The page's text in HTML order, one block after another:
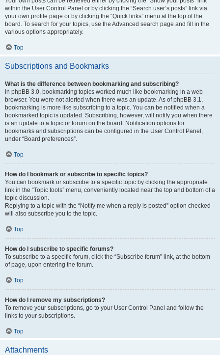
within the User Control Panel or by clicking the “Search user’s posts” link via
your own profile page or by clicking the “Quick links” menu at the top of the
board. To search for your topics, use the Advanced search page and fill in the
various options appropriately.
Top
Subscriptions and Bookmarks
What is the difference between bookmarking and subscribing?
In phpBB 3.0, bookmarking topics worked much like bookmarking in a web
browser. You were not alerted when there was an update. As of phpBB 3.1,
bookmarking is more like subscribing to a topic. You can be notified when a
bookmarked topic is updated. Subscribing, however, will notify you when there
is an update to a topic or forum on the board. Notification options for
bookmarks and subscriptions can be configured in the User Control Panel,
under “Board preferences”.
Top
How do I bookmark or subscribe to specific topics?
You can bookmark or subscribe to a specific topic by clicking the appropriate
link in the “Topic tools” menu, conveniently located near the top and bottom of a
topic discussion.
Replying to a topic with the “Notify me when a reply is posted” option checked
will also subscribe you to the topic.
Top
How do I subscribe to specific forums?
To subscribe to a specific forum, click the “Subscribe forum” link, at the bottom
of page, upon entering the forum.
Top
How do I remove my subscriptions?
To remove your subscriptions, go to your User Control Panel and follow the
links to your subscriptions.
Top
Attachments